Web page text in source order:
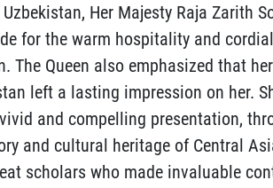
Her Majesty Raja Zarith
for the warm hospitality and
The Queen also emphasized that
left a lasting impression on her.
and compelling presentation,
and cultural heritage of Central
scholars who made invaluable